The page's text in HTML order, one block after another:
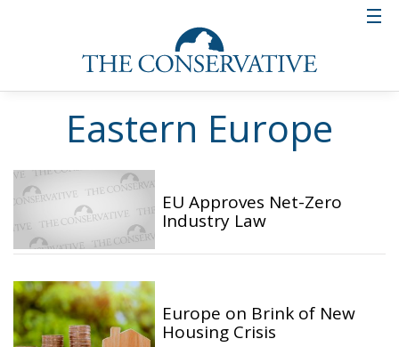
Eastern Europe
EU Approves Net-Zero
Industry Law
Europe on Brink of New
Housing Crisis